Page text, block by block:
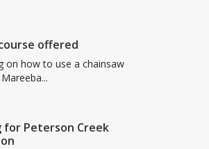
offered
on how to use a chainsaw
for Peterson Creek